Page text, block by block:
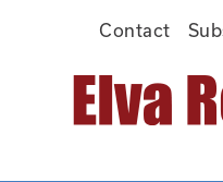
Contact
Main